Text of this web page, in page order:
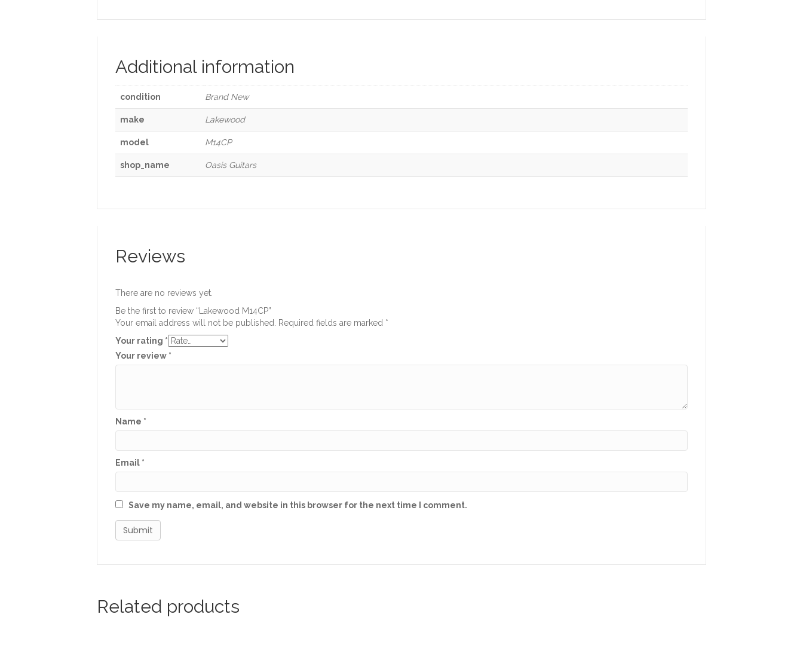
Additional information
condition Brand New
make Lakewood
model M14CP
shop_name Oasis Guitars
Reviews
There are no reviews yet.
Be the first to review “Lakewood M14CP”
Your email address will not be published.
Required fields are marked *
Your rating *
Your review *
Name *
Email *
Save my name, email, and website in this browser for the next time I comment.
Related products